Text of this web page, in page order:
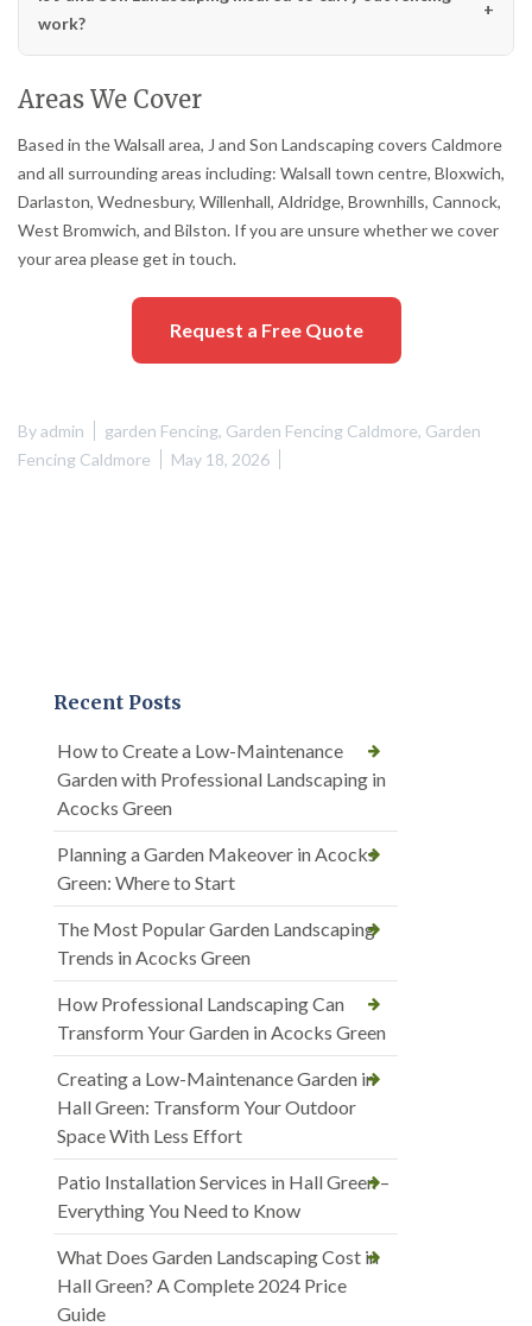
work?
Areas We Cover
Based in the Walsall area, J and Son Landscaping covers Caldmore
and all surrounding areas including: Walsall town centre, Bloxwich,
Darlaston, Wednesbury, Willenhall, Aldridge, Brownhills, Cannock,
West Bromwich, and Bilston. If you are unsure whether we cover
your area please get in touch.
Request a Free Quote
Byadmin garden Fencing, Garden Fencing Caldmore, Garden
Fencing Caldmore
May 18, 2026
Recent Posts
How to Create a Low-Maintenance
Garden with Professional Landscaping in
Acocks Green
Planning a Garden Makeover in Acocks
Green: Where to Start
The Most Popular Garden Landscaping
Trends in Acocks Green
How Professional Landscaping Can
Transform Your Garden in Acocks Green
Creating a Low-Maintenance Garden in
Hall Green: Transform Your Outdoor
Space With Less Effort
Patio Installation Services in Hall Green –
Everything You Need to Know
What Does Garden Landscaping Cost in
Hall Green? A Complete 2024 Price
Guide